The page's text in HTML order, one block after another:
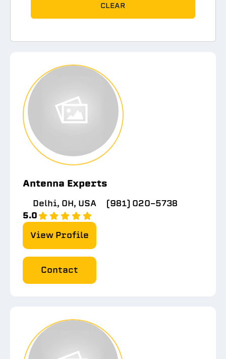
CLEAR
Antenna Experts
Delhi, OH, USA
(981) 020-5738
5.0
View Profile
Contact